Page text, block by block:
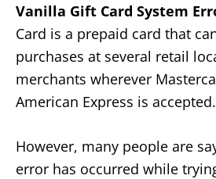
Vanilla Gift Card System
Card is a prepaid card that
purchases at several retail
merchants wherever
American Express is accepted.
However, many people are
error has occurred while